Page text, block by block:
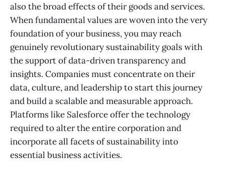
also the broad effects of their goods and services.
When fundamental values are woven into the very
foundation of your business, you may reach
genuinely revolutionary sustainability goals with
the support of data-driven transparency and
insights. Companies must concentrate on their
data, culture, and leadership to start this journey
and build a scalable and measurable approach.
Platforms like Salesforce offer the technology
required to alter the entire corporation and
incorporate all facets of sustainability into
essential business activities.